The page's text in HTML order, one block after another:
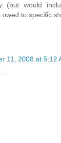
(but would
to specific
11, 2008 at 5:12